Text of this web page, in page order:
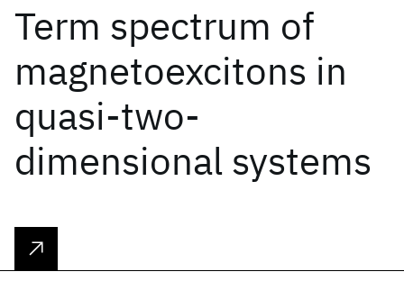
Term spectrum of
magnetoexcitons in
quasi-two-
dimensional systems